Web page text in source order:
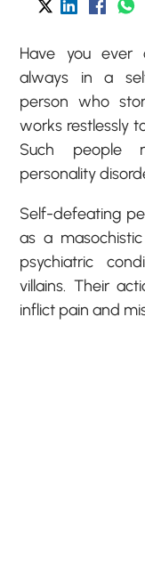
Have you ever
always in a
person who
works restlessly
Such people
personality
Self-defeating
as a
psychiatric
villains. Their
inflict pain and